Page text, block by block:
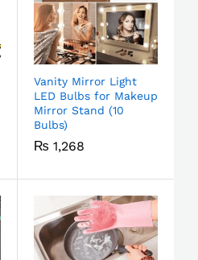
Vanity Mirror Light
LED Bulbs for Makeup
Mirror Stand (10
Bulbs)
₨ 1,268